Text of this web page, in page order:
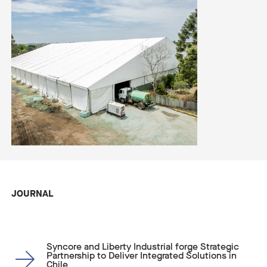
JOURNAL
Syncore and Liberty Industrial forge Strategic
Partnership to Deliver Integrated Solutions in
Chile